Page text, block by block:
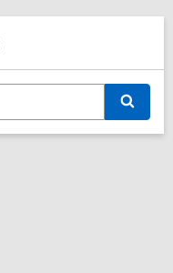
t
e
e
a